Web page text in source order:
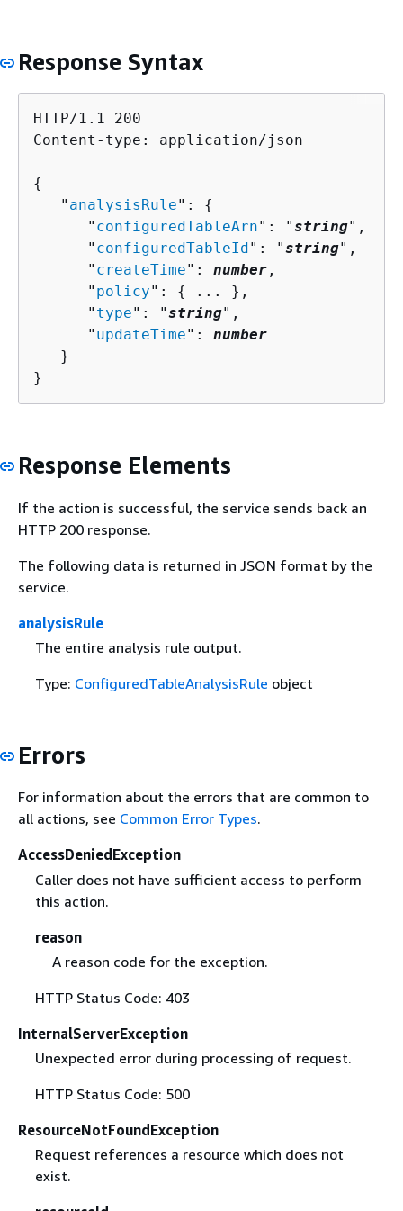
Response Syntax
HTTP/1.1 200
Content-type: application/json
{
   "
analysisRule": {
      "
configuredTableArn": "string",
      "
configuredTableId ": "string",
      "
createTime": number ,
      "
policy": {
... },
      "
type": "string",
      "
updateTime": number
   }
}
Response Elements
If the action is successful, the service sends back an
HTTP 200 response.
The following data is returned in JSON format by the
service.
analysisRule
The entire analysis rule output.
Type: ConfiguredTableAnalysisRule object
Errors
For information about the errors that are common to
all actions, see Common Error Types.
AccessDeniedException
Caller does not have sufficient access to perform
this action.
reason
A reason code for the exception.
HTTP Status Code: 403
InternalServerException
Unexpected error during processing of request.
HTTP Status Code: 500
ResourceNotFoundException
Request references a resource which does not
exist.